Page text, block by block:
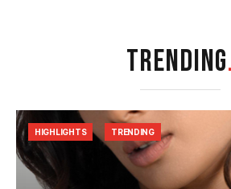
TRENDING
HIGHLIGHTS TRENDING